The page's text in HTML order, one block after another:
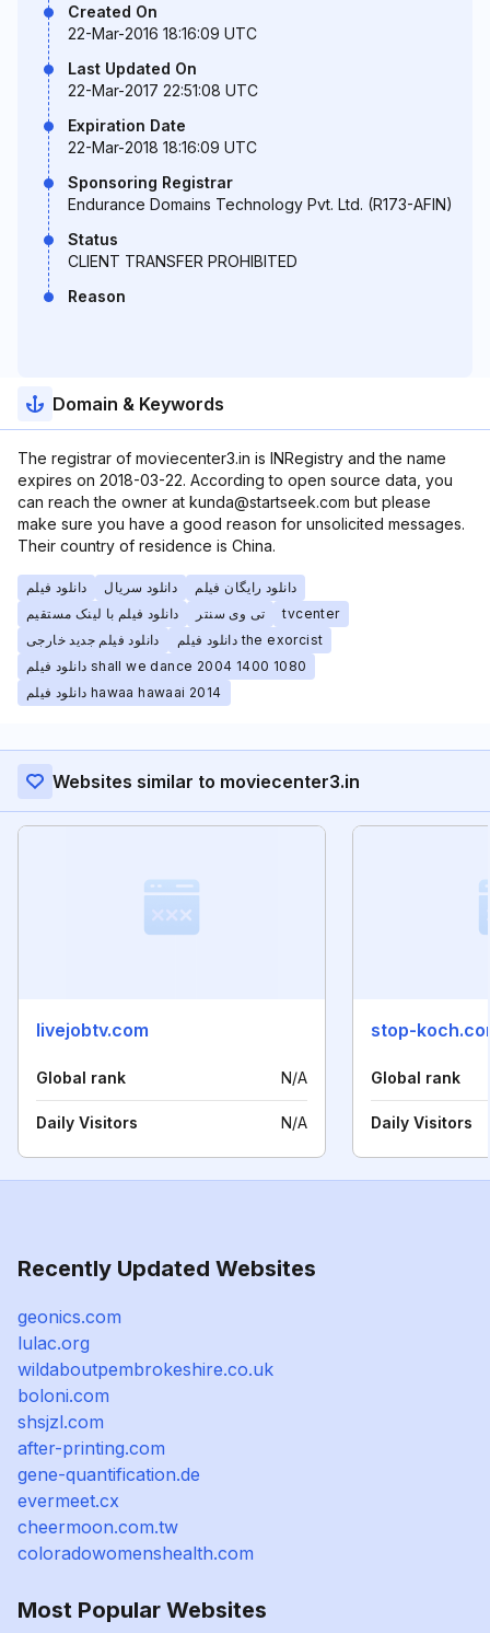
Created On
22-Mar-2016 18:16:09 UTC
Last Updated On
22-Mar-2017 22:51:08 UTC
Expiration Date
22-Mar-2018 18:16:09 UTC
Sponsoring Registrar
Endurance Domains Technology Pvt. Ltd. (R173-AFIN)
Status
CLIENT TRANSFER PROHIBITED
Reason
Domain & Keywords
The registrar of moviecenter3.in is INRegistry and the name
expires on 2018-03-22. According to open source data, you
can reach the owner at kunda@startseek.com but please
make sure you have a good reason for unsolicited messages.
Their country of residence is China.
دانلود فیلم دانلود سریال
دانلود رایگان فیلم
دانلود فیلم با لینک مستقیم
تی وی سنتر
tvcenter
دانلود فیلم جدید خارجی
دانلود فیلم the exorcist
دانلود فیلم shall we dance 2004 1400 1080
دانلود فیلم hawaa hawaai 2014
Websites similar to moviecenter3.in
livejobtv.com
Global rank N/A
Daily Visitors N/A
stop-
Global rank
Daily Visitors
Recently Updated Websites
geonics.com
lulac.org
wildaboutpembrokeshire.co.uk
boloni.com
shsjzl.com
after-printing.com
gene-quantification.de
evermeet.cx
cheermoon.com.tw
coloradowomenshealth.com
Most Popular Websites